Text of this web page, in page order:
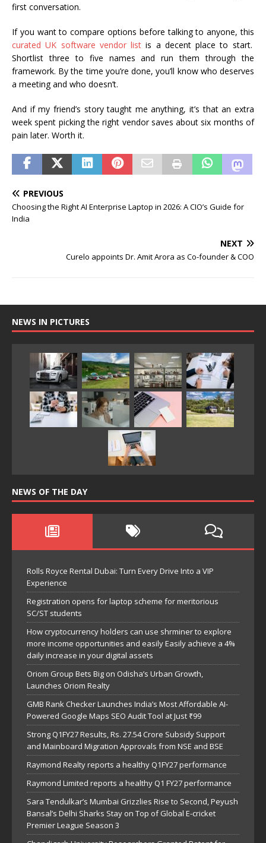
first conversation.
If you want to compare options before talking to anyone, this
curated UK software vendor list is a decent place to start.
Shortlist three to five names and run them through the
framework. By the time you’re done, you’ll know who deserves
a meeting and who doesn’t.
And if my friend’s story taught me anything, it’s that an extra
week spent picking the right vendor saves about six months of
pain later. Worth it.
PREVIOUS
Choosing the Right AI Enterprise Laptop in 2026: A CIO’s Guide for
India
NEXT
Curelo appoints Dr. Amit Arora as Co-founder & COO
NEWS IN PICTURES
NEWS OF THE DAY
Rolls Royce Rental Dubai: Turn Every Drive Into a VIP
Experience
Registration opens for laptop scheme for meritorious
SC/ST students
How cryptocurrency holders can use shrminer to explore
more income opportunities and easily Easily achieve a 4%
daily increase in your digital assets
Oriom Group Bets Big on Odisha’s Urban Growth,
Launches Oriom Realty
GMB Rank Checker Launches India’s Most Affordable AI-
Powered Google Maps SEO Audit Tool at Just ₹99
Strong Q1FY27 Results, Rs. 27.54 Crore Subsidy Support
and Mainboard Migration Approvals from NSE and BSE
Raymond Realty reports a healthy Q1FY27 performance
Raymond Limited reports a healthy Q1 FY27 performance
Sara Tendulkar’s Mumbai Grizzlies Rise to Second, Peyush
Bansal’s Delhi Sharks Stay on Top of Global E-cricket
Premier League Season 3